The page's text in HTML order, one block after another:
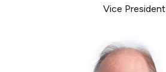
Vice President